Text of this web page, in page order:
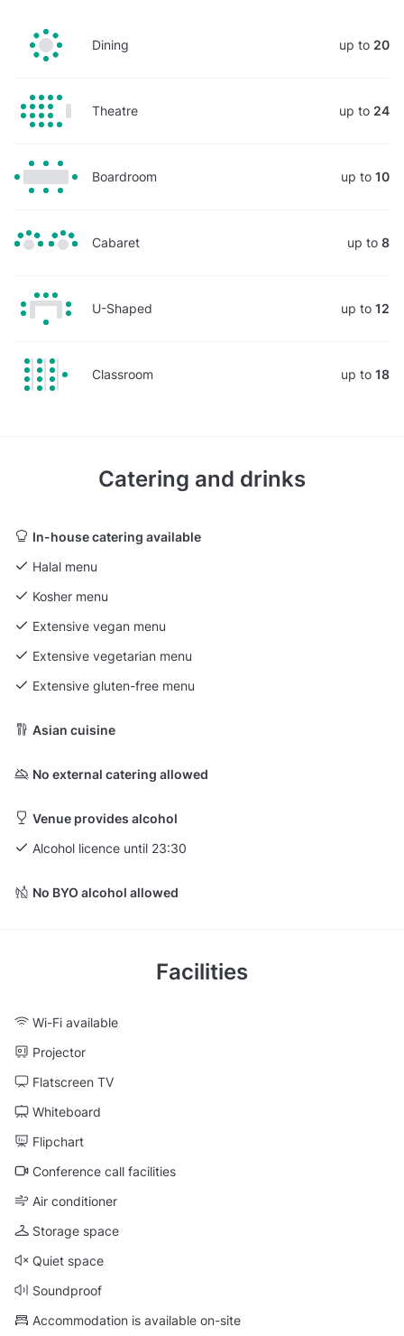
Dining up to 20
Theatre up to 24
Boardroom up to 10
Cabaret up to 8
U-Shaped up to 12
Classroom up to 18
Catering and drinks
In-house catering available
Halal menu
Kosher menu
Extensive vegan menu
Extensive vegetarian menu
Extensive gluten-free menu
Asian cuisine
No external catering allowed
Venue provides alcohol
Alcohol licence until 23:30
No BYO alcohol allowed
Facilities
Wi-Fi available
Projector
Flatscreen TV
Whiteboard
Flipchart
Conference call facilities
Air conditioner
Storage space
Quiet space
Soundproof
Accommodation is available on-site